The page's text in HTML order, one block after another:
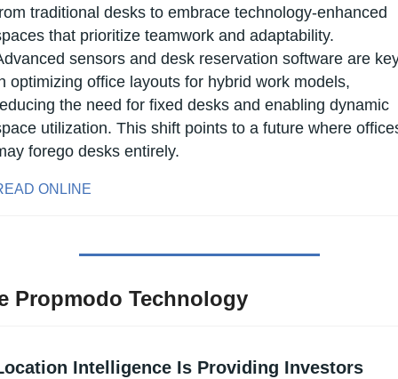
traditional desks to embrace technology-enhanced
that prioritize teamwork and adaptability.
sensors and desk reservation software are
optimizing office layouts for hybrid work models,
the need for fixed desks and enabling dynamic
utilization. This shift points to a future where
forego desks entirely.
ONLINE
Propmodo Technology
Intelligence Is Providing Investors